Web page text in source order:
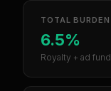
TOTAL BURDEN
6.5%
Royalty + ad fund